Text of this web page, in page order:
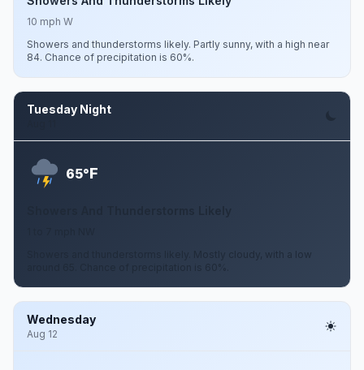
10 mph W
Showers and thunderstorms likely. Partly sunny, with a high near
84. Chance of precipitation is 60%.
Tuesday Night
65°F
Showers and thunderstorms likely. Mostly cloudy, with a low
around 65. Chance of precipitation is 60%.
Wednesday
Aug 12